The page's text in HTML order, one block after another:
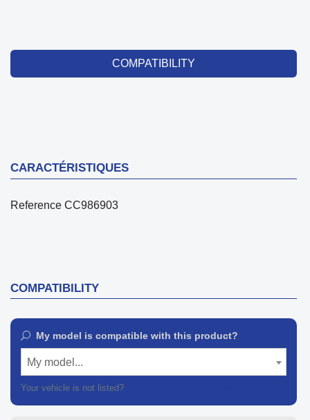
COMPATIBILITY
CARACTÉRISTIQUES
Reference CC986903
COMPATIBILITY
My model is compatible with this product?
My model...
Your vehicle is not listed?